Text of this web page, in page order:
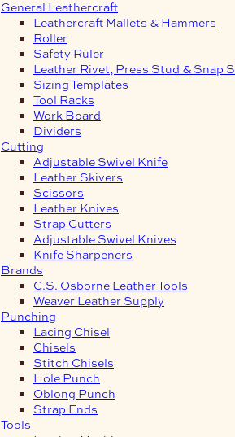
General Leathercraft
Leathercraft Mallets & Hammers
Roller
Safety Ruler
Leather Rivet, Press Stud & Snap
Sizing Templates
Tool Racks
Work Board
Dividers
Cutting
Adjustable Swivel Knife
Leather Skivers
Scissors
Leather Knives
Strap Cutters
Adjustable Swivel Knives
Knife Sharpeners
Brands
C.S. Osborne Leather Tools
Weaver Leather Supply
Punching
Lacing Chisel
Chisels
Stitch Chisels
Hole Punch
Oblong Punch
Strap Ends
Tools